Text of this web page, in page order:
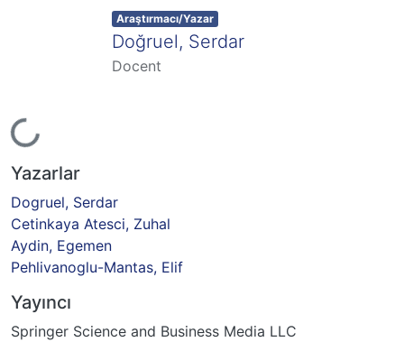
Yükleniyor...
Item type:
Araştırmacı/Yazar ,
Doğruel, Serdar
Docent
Yazarlar
Dogruel, Serdar
Cetinkaya Atesci, Zuhal
Aydin, Egemen
Pehlivanoglu-Mantas, Elif
Yayıncı
Springer Science and Business Media LLC